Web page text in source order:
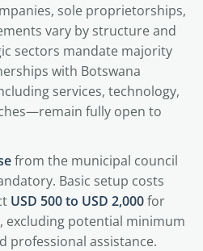
sole proprietorships,
vary by structure and
sectors mandate majority
with Botswana
services, technology,
fully open to
from the municipal council
Basic setup costs
USD 500 to USD 2,000for
excluding potential minimum
professional assistance.